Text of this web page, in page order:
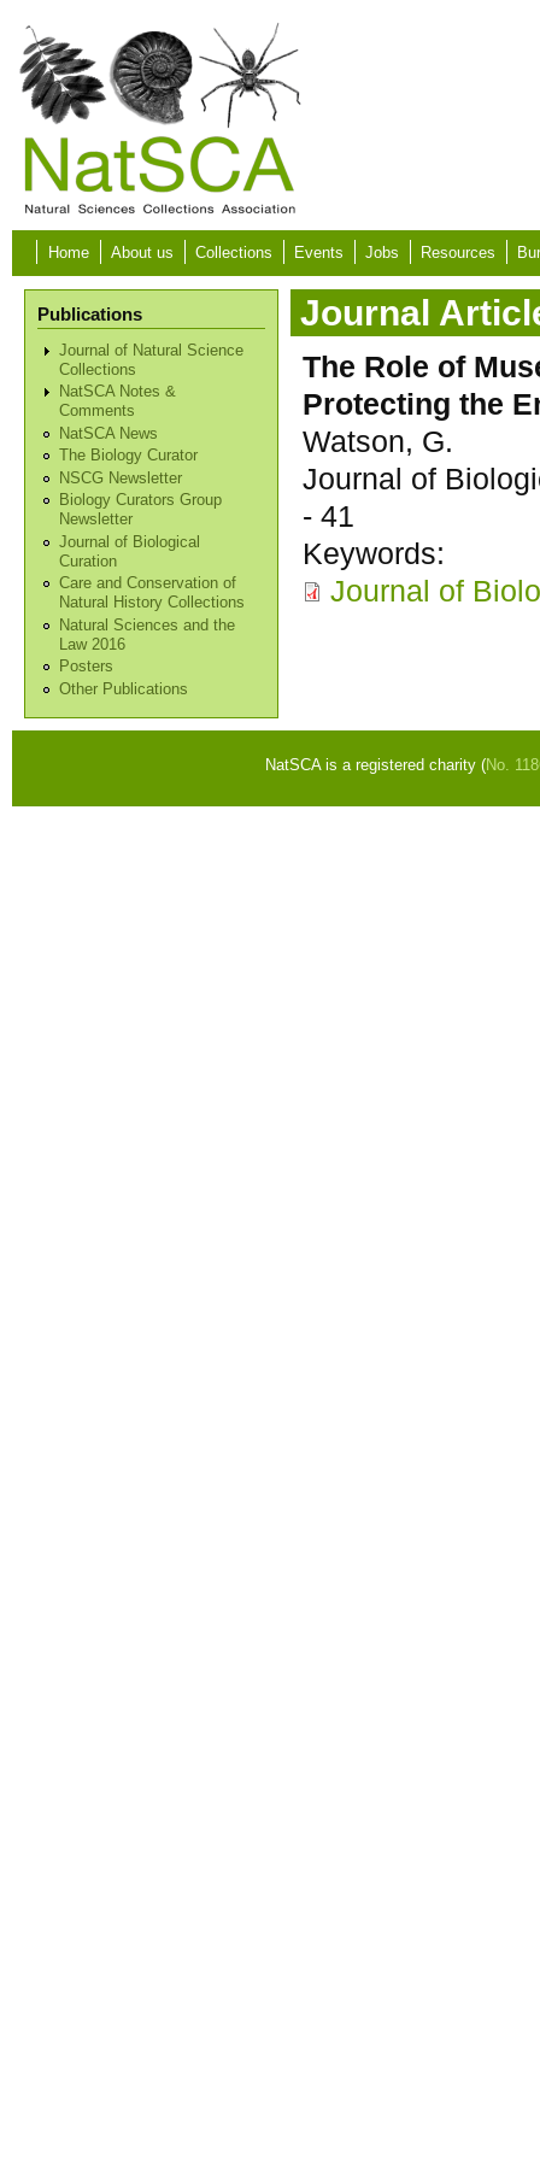
Skip to main content
Home About us Collections Events Jobs Resources
Publications
Journal of Natural Science
Collections
NatSCA Notes &
Comments
NatSCA News
The Biology Curator
NSCG Newsletter
Biology Curators Group
Newsletter
Journal of Biological
Curation
Care and Conservation of
Natural History Collections
Natural Sciences and the
Law 2016
Posters
Other Publications
Journal
The Role of
Protecting the
Watson, G.
Journal of
- 41
Keywords:
Journal of
NatSCA is a registered charity (No.